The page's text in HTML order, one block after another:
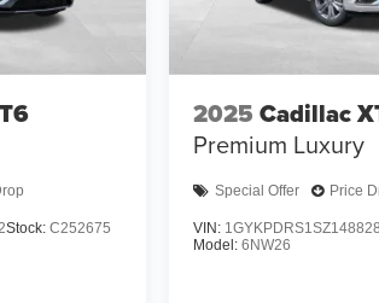
Stock: C252675
2025 Cadillac
Premium Luxury
Special Offer Price
VIN: 1GYKPDRS1SZ148828
Model: 6NW26